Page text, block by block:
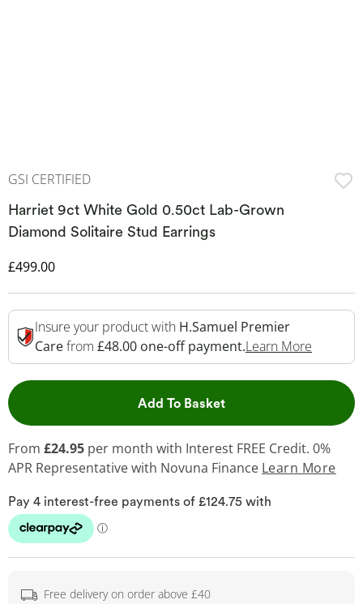
GSI CERTIFIED
Harriet 9ct White Gold 0.50ct Lab-Grown
Diamond Solitaire Stud Earrings
Discounted Price
£499.00
Insure your product with H.Samuel Premier
Carefrom £48.00 one-off payment.Learn More
Add To BasketThis Action will open
From £24.95 per month with Interest FREE Credit. 0%
APR Representativewith Novuna Finance Learn More
Free delivery on order above £40